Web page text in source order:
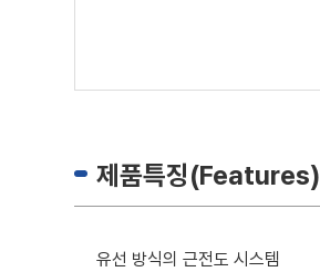
제품특징(Features)
유선 방식의 근전도 시스템